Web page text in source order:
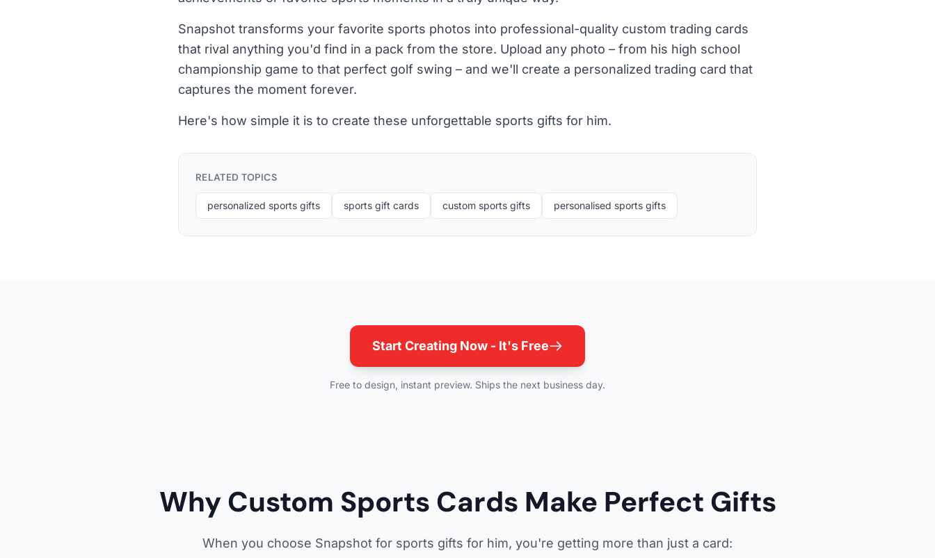
Snapshot transforms your favorite sports photos into professional-quality custom trading cards
that rival anything you'd find in a pack from the store. Upload any photo – from his high school
championship game to that perfect golf swing – and we'll create a personalized trading card that
captures the moment forever.
Here's how simple it is to create these unforgettable sports gifts for him.
RELATED TOPICS
personalized sports gifts sports gift cards custom sports gifts personalised sports gifts
Start Creating Now - It's Free
Free to design, instant preview. Ships the next business day.
Why Custom Sports Cards Make Perfect Gifts
When you choose Snapshot for sports gifts for him, you're getting more than just a card: